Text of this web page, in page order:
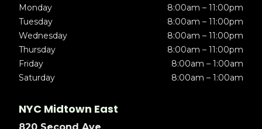
Monday
8:00am – 11:00pm
Tuesday
8:00am – 11:00pm
Wednesday
8:00am – 11:00pm
Thursday
8:00am – 11:00pm
Friday
8:00am – 1:00am
Saturday
8:00am – 1:00am
NYC Midtown East